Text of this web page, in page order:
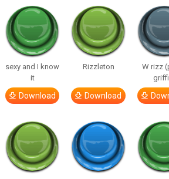
sexy and I know
it
Download
Rizzleton
Download
W rizz